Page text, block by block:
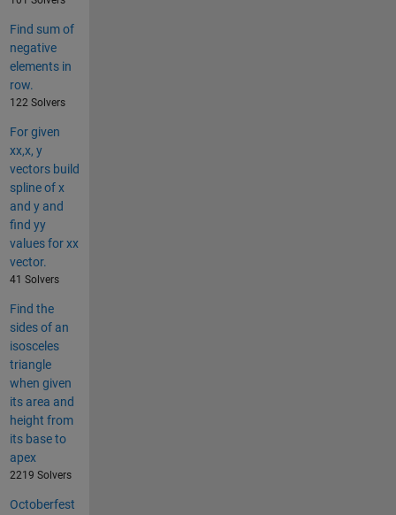
Find sum of
negative
elements in
row.
122 Solvers
For given
xx,x, y
vectors build
spline of x
and y and
find yy
values for xx
vector.
41 Solvers
Find the
sides of an
isosceles
triangle
when given
its area and
height from
its base to
apex
2219 Solvers
Octoberfest